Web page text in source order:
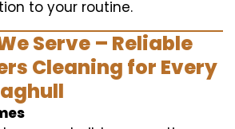
to your routine.
Serve – Reliable
Cleaning for Every